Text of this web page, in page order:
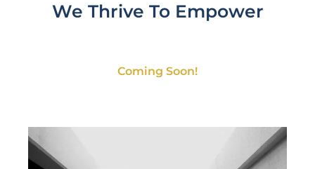
We Thrive To Empower
Coming Soon!